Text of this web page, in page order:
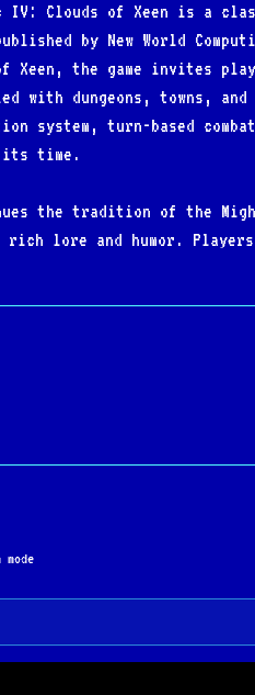
IV: Clouds of Xeen is a
by New World
Xeen, the game invites
with dungeons, towns,
system, turn-based
its time.
the tradition of the
lore and humor.
Xeen who threatens
engaging quest design
unique ability to merge
adventure known as World
worlds,
era.